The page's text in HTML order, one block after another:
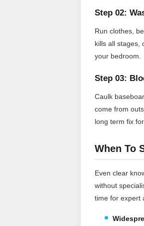
Step 02:
Run clothes,
kills all stages,
your bedroom.
Step 03:
Caulk
come from
long term fix
When To
Even clear
without
time for expert